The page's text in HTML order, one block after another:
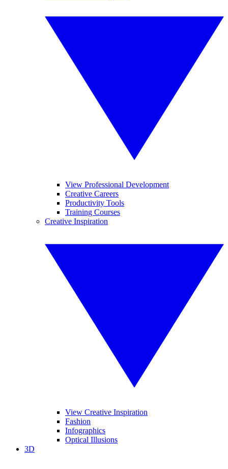
View Professional Development
Creative Careers
Productivity Tools
Training Courses
Creative Inspiration
View Creative Inspiration
Fashion
Infographics
Optical Illusions
3D